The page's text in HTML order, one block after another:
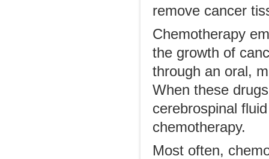
remove cancer
Chemotherapy
the growth of
through an oral,
When these
cerebrospinal
chemotherapy.
Most often,